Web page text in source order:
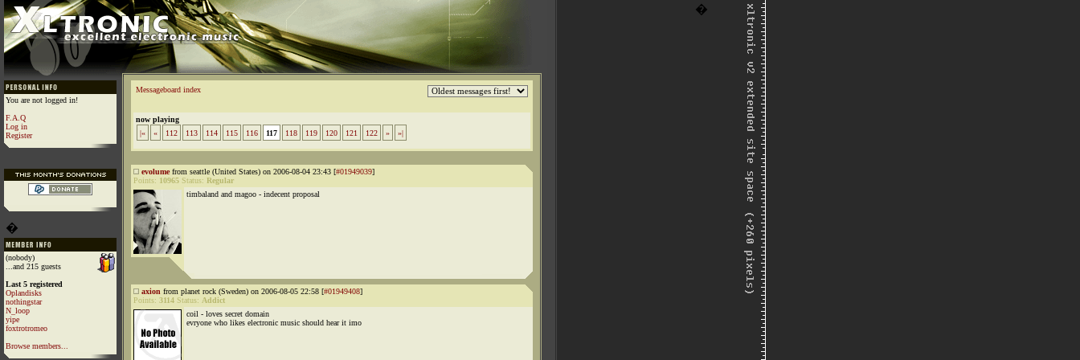
�
You are not logged in!
F.A.Q
Log in
Register
�
(nobody)
...and 215 guests
Last 5 registered
Oplandisks
nothingstar
N_loop
yipe
foxtrotromeo
Browse members...
Messageboard index
now playing
|«
« 112 113 114 115 116 117 118 119 120 121 122 » »|
evolumefrom seattle (United States) on 2006-08-04 23:43 [#01949039]
Points: 10965 Status: Regular
timbaland and magoo - indecent proposal
axion from planet rock (Sweden) on 2006-08-05 22:58 [#01949408]
Points: 3114 Status: Addict
coil - loves secret domain
evryone who likes electronic music should hear it imo